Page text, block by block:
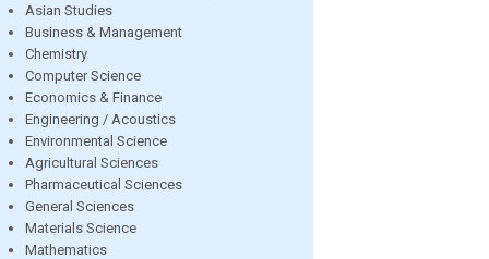
Asian Studies
Business & Management
Chemistry
Computer Science
Economics & Finance
Engineering / Acoustics
Environmental Science
Agricultural Sciences
Pharmaceutical Sciences
General Sciences
Materials Science
Mathematics